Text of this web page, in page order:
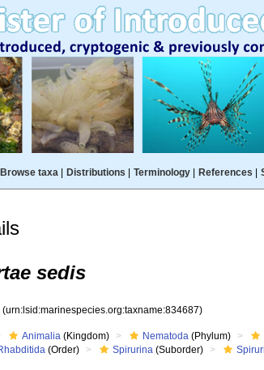
Browse taxa| Distributions Terminology| References
sedis
(urn:lsid:marinespecies.org:taxname:834687)
Animalia (Kingdom) Nematoda (Phylum)
(Order) Spirurina (Suborder)